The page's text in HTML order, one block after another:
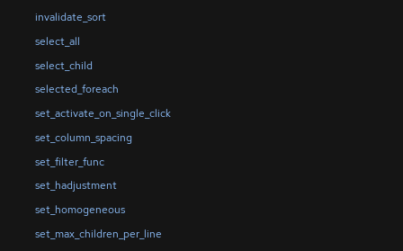
invalidate_sort
select_all
select_child
selected_foreach
set_activate_on_single_click
set_column_spacing
set_filter_func
set_hadjustment
set_homogeneous
set_max_children_per_line